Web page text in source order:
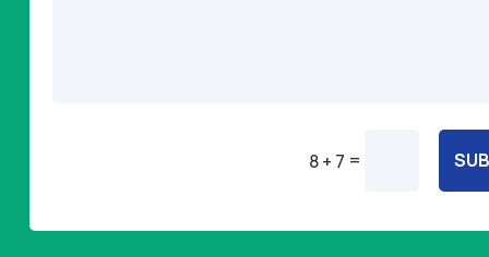
8 + 7 =